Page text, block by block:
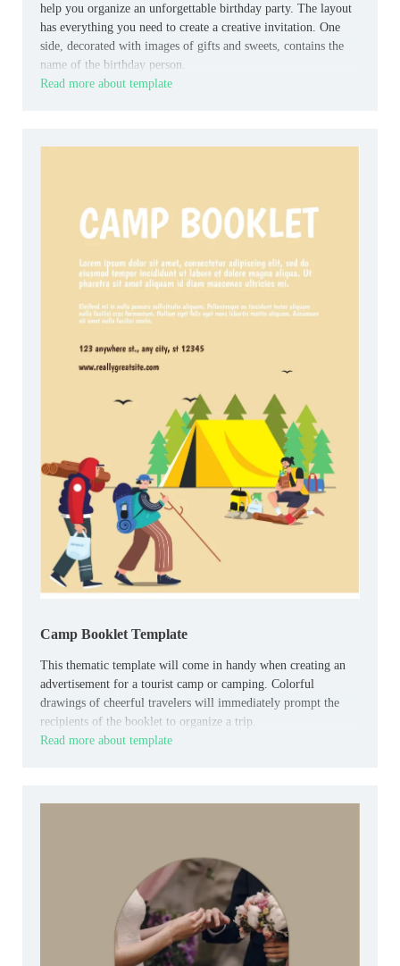
help you organize an unforgettable birthday party. The layout
has everything you need to create a creative invitation. One
side, decorated with images of gifts and sweets, contains the
name of the birthday person.
Read more about template
Camp Booklet Template
This thematic template will come in handy when creating an
advertisement for a tourist camp or camping. Colorful
drawings of cheerful travelers will immediately prompt the
recipients of the booklet to organize a trip.
Read more about template